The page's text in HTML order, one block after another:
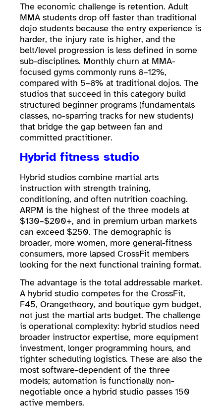
The economic challenge is retention. Adult
MMA students drop off faster than traditional
dojo students because the entry experience is
harder, the injury rate is higher, and the
belt/level progression is less defined in some
sub-disciplines. Monthly churn at MMA-
focused gyms commonly runs 8–12%,
compared with 5–8% at traditional dojos. The
studios that succeed in this category build
structured beginner programs (fundamentals
classes, no-sparring tracks for new students)
that bridge the gap between fan and
committed practitioner.
Hybrid fitness studio
Hybrid studios combine martial arts
instruction with strength training,
conditioning, and often nutrition coaching.
ARPM is the highest of the three models at
$130–$200+, and in premium urban markets
can exceed $250. The demographic is
broader, more women, more general-fitness
consumers, more lapsed CrossFit members
looking for the next functional training format.
The advantage is the total addressable market.
A hybrid studio competes for the CrossFit,
F45, Orangetheory, and boutique gym budget,
not just the martial arts budget. The challenge
is operational complexity: hybrid studios need
broader instructor expertise, more equipment
investment, longer programming hours, and
tighter scheduling logistics. These are also the
most software-dependent of the three
models; automation is functionally non-
negotiable once a hybrid studio passes 150
active members.